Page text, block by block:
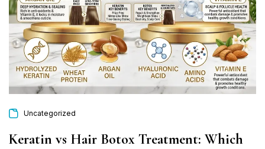
Uncategorized
Keratin vs Hair Botox Treatment: Which